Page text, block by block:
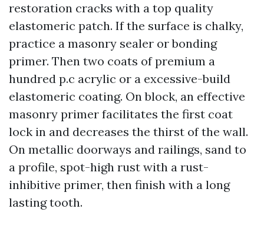
restoration cracks with a top quality
elastomeric patch. If the surface is chalky,
practice a masonry sealer or bonding
primer. Then two coats of premium a
hundred p.c acrylic or a excessive-build
elastomeric coating. On block, an effective
masonry primer facilitates the first coat
lock in and decreases the thirst of the wall.
On metallic doorways and railings, sand to
a profile, spot-high rust with a rust-
inhibitive primer, then finish with a long
lasting tooth.